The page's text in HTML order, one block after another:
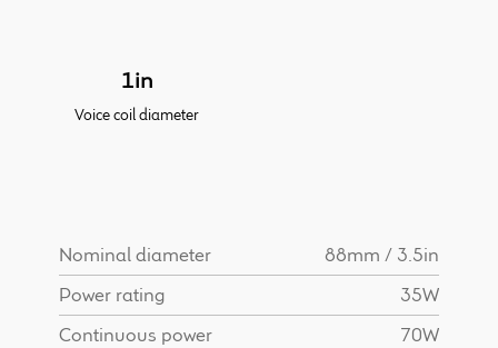
1in
Voice coil diameter
Nominal diameter
88mm / 3.5in
Power rating
35W
Continuous power
70W